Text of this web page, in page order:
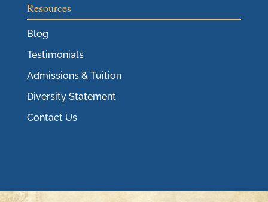
Resources
Blog
Testimonials
Admissions & Tuition
Diversity Statement
Contact Us